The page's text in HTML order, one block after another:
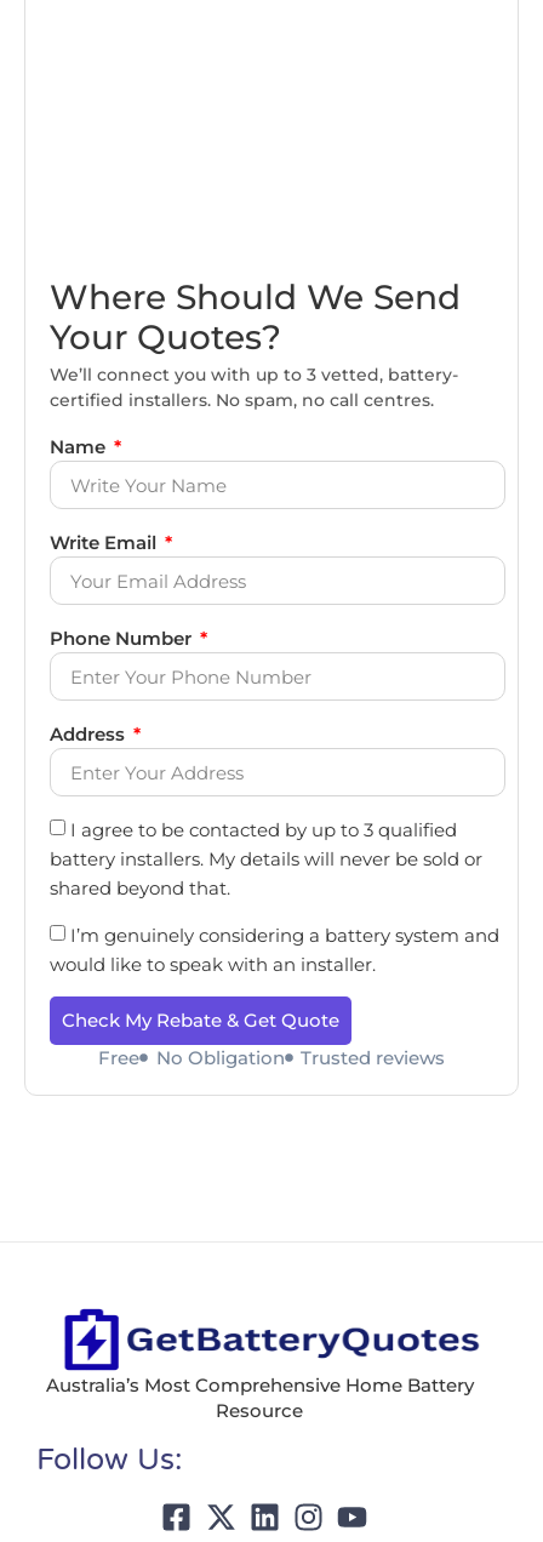
Where Should We Send
Your Quotes?
We’ll connect you with up to 3 vetted, battery-
certified installers. No spam, no call centres.
Name
Write Email
Phone Number
Address
I agree to be contacted by up to 3 qualified
battery installers. My details will never be sold or
shared beyond that.
I’m genuinely considering a battery system and
would like to speak with an installer.
Check My Rebate & Get Quote
Free
No Obligation Trusted reviews
Australia’s Most Comprehensive Home Battery
Resource
Follow Us: